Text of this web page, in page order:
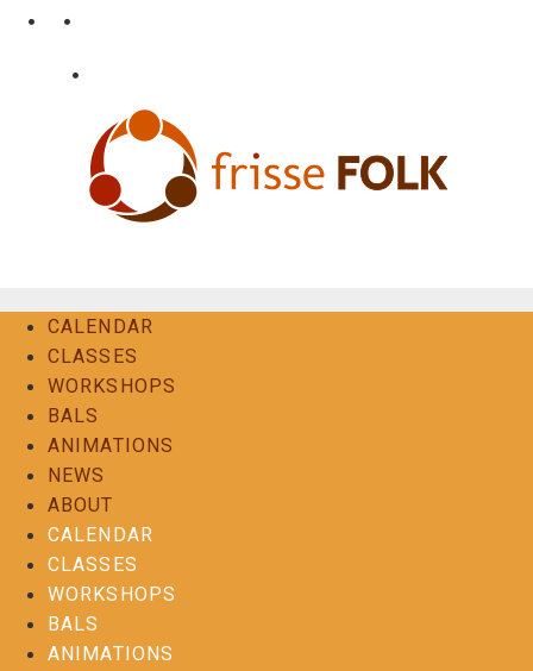
• •
•
CALENDAR
CLASSES
WORKSHOPS
BALS
ANIMATIONS
NEWS
ABOUT
CALENDAR
CLASSES
WORKSHOPS
BALS
ANIMATIONS